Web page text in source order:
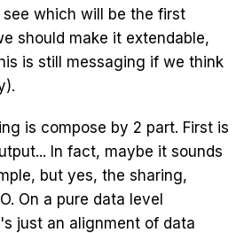
which will be the first
should make it extendable,
is still messaging if we think
is compose by 2 part. First is
In fact, maybe it sounds
but yes, the sharing,
On a pure data level
just an alignment of data